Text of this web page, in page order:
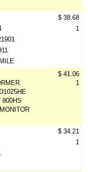
$ 38.68
1
800HS
$ 41.06
1
$ 34.21
1